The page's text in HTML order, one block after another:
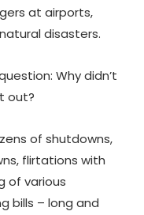
at airports,
disasters.
Why didn’t
out?
of shutdowns,
flirtations with
of various
bills – long and